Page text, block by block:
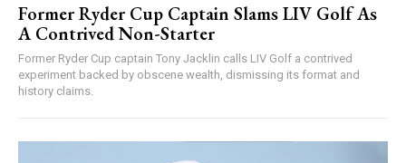
Former Ryder Cup Captain Slams LIV Golf As
A Contrived Non-Starter
Former Ryder Cup captain Tony Jacklin calls LIV Golf a contrived
experiment backed by obscene wealth, dismissing its format and
history claims.